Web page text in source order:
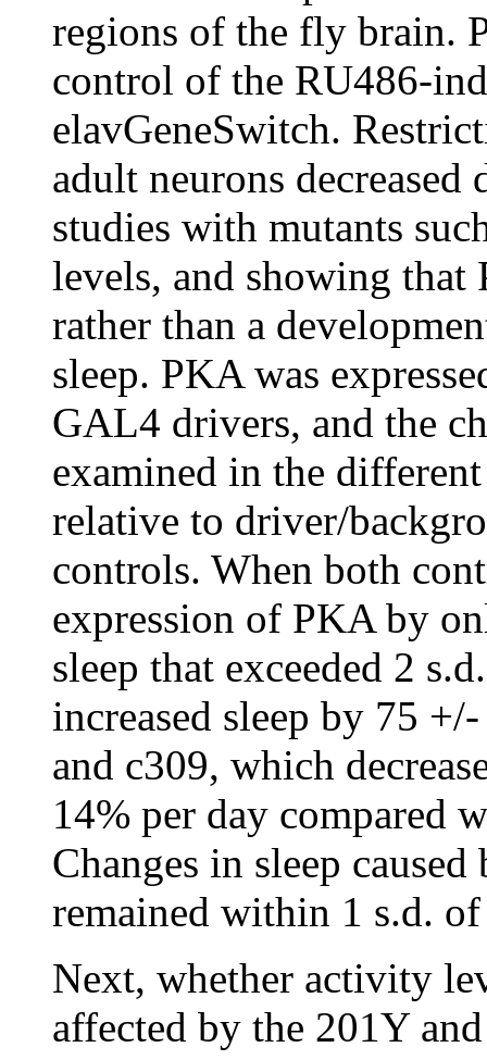
regions of the fly brain.
control of the RU486-
elavGeneSwitch.
adult neurons
studies with mutants
levels, and showing that
rather than a
sleep. PKA was
GAL4 drivers, and the
examined in the
relative to driver/
controls. When both
expression of PKA by
sleep that exceeded 2
increased sleep by 75
and c309, which
14% per day compared
Changes in sleep
remained within 1 s.d.
Next, whether activity
affected by the 201Y